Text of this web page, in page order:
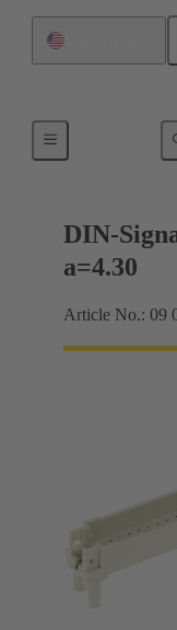
Motherboard
DIN-
a=4.30
Article No.: 09